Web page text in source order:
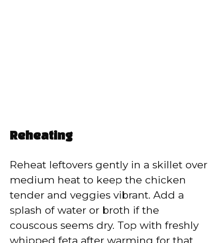
Reheating
Reheat leftovers gently in a skillet over
medium heat to keep the chicken
tender and veggies vibrant. Add a
splash of water or broth if the
couscous seems dry. Top with freshly
whipped feta after warming for that